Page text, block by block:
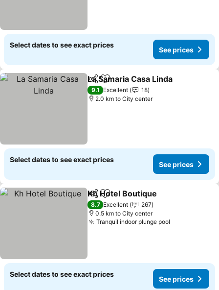
Select dates to see exact prices
See prices
ShareAdd to favorites
La Samaria Casa Linda
9.1 Excellent
18
2.0 km to City center
Select dates to see exact prices
See prices
ShareAdd to favorites
Kh Hotel Boutique
8.7 Excellent
267
0.5 km to City center
Tranquil indoor plunge pool
Select dates to see exact prices
See prices